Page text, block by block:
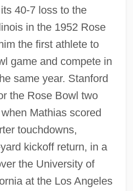
40-7 loss to the
in the 1952 Rose
the first athlete to
game and compete in
same year. Stanford
the Rose Bowl two
Mathias scored
touchdowns,
kickoff return, in a
the University of
at the Los Angeles